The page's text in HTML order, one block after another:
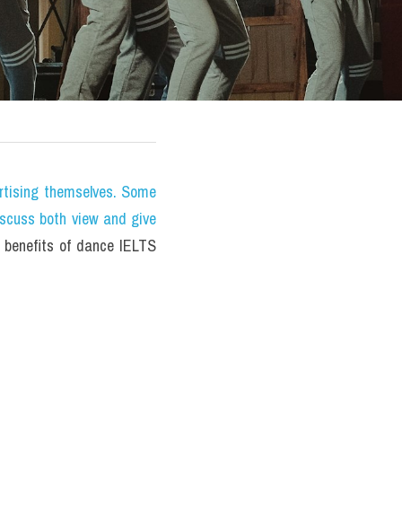
themselves. Some
both view and give
of dance IELTS